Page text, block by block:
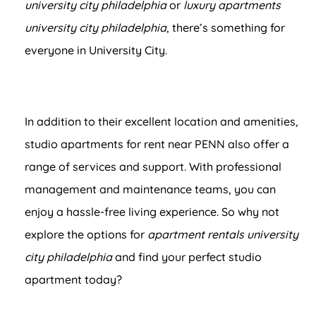
university city philadelphiaor luxury apartments
university city philadelphia, there’s something for
everyone in University City.
In addition to their excellent location and amenities,
studio apartments for rent near PENN also offer a
range of services and support. With professional
management and maintenance teams, you can
enjoy a hassle-free living experience. So why not
explore the options for apartment rentals university
city philadelphiaand find your perfect studio
apartment today?